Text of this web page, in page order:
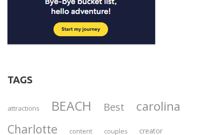
TAGS
attractions BEACH Best carolina
Charlotte content couples creator